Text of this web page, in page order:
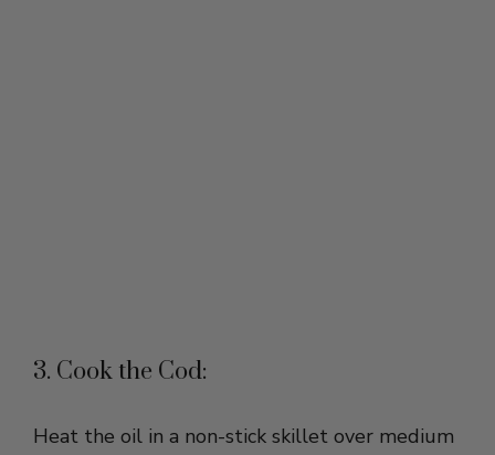
Heat the oil in a non-stick skillet over medium
cod fillets in the pan. Cook for about 3 to 4